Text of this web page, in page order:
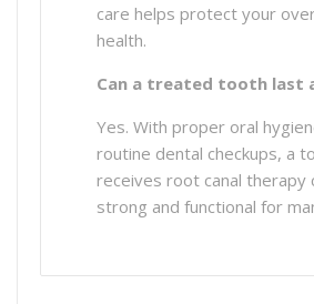
care helps protect your
health.
Can a treated tooth last
Yes. With proper oral
routine dental checkups, a
receives root canal therapy
strong and functional for